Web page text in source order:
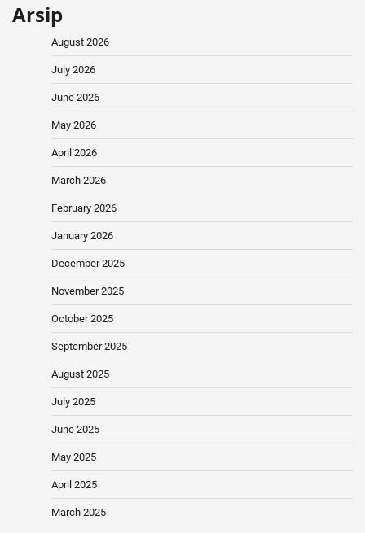
Arsip
August 2026
July 2026
June 2026
May 2026
April 2026
March 2026
February 2026
January 2026
December 2025
November 2025
October 2025
September 2025
August 2025
July 2025
June 2025
May 2025
April 2025
March 2025